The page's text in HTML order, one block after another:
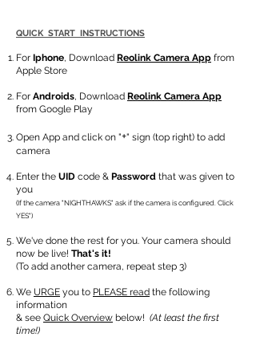
QUICK START INSTRUCTIONS
For Iphone, Download Reolink Camera App from
Apple Store
For Androids, Download Reolink Camera App
from Google Play
Open App and click on "+" sign (top right) to add
camera
Enter the UID code & Password that was given to
you
(If the camera "NIGHTHAWKS" ask if the camera is configured. Click
YES")
We've done the rest for you. Your camera should
now be live! That's it!
(To add another camera, repeat step 3)
We URGE you to PLEASE read the following
information
& see Quick Overview below! (At least the first
time!)